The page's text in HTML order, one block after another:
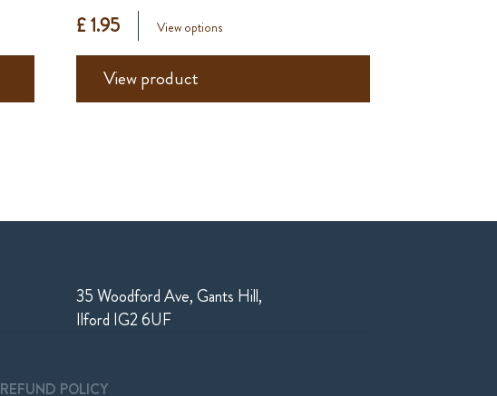
£ 1.95
View options
View product
35 Woodford Ave, Gants Hill,
Ilford IG2 6UF
REFUND POLICY